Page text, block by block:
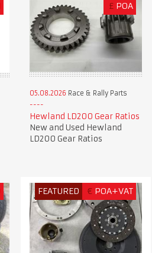
£ POA
05.08.2026 Race & Rally Parts
Hewland LD200 Gear Ratios
New and Used Hewland
LD200 Gear Ratios
FEATURED € POA+VAT